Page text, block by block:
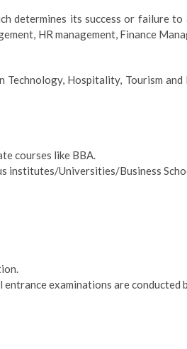
determines its success or failure
HR management, Finance
Hospitality, Tourism and
courses like BBA.
institutes/Universities/Business
entrance examinations are